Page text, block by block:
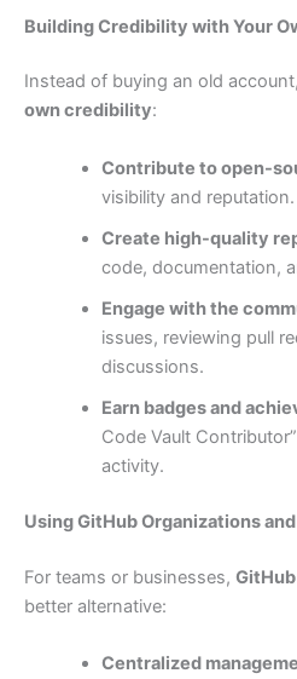
Building Credibility with Your
Instead of buying an old
own credibility:
Contribute to open-
visibility and reputation.
Create high-quality
code, documentation,
Engage with the
issues, reviewing pull
discussions.
Earn badges and
Code Vault
activity.
Using GitHub Organizations
For teams or businesses,
better alternative:
Centralized